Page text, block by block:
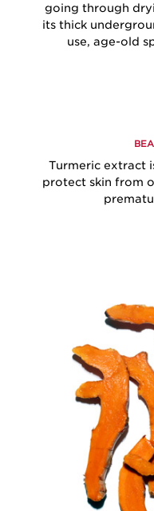
going through
its thick
use, age-old
Turmeric extract
protect skin from